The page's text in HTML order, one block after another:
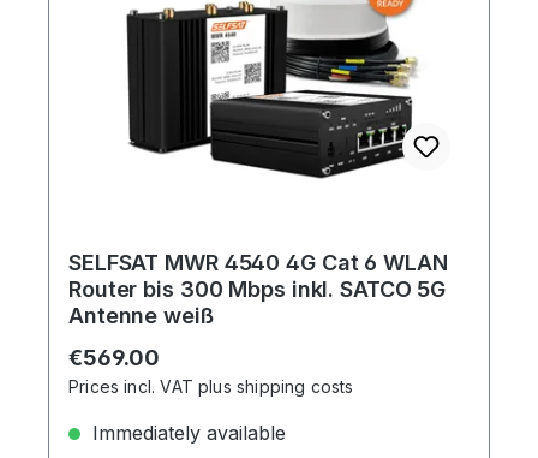
SELFSAT MWR 4540 4G Cat 6 WLAN
Router bis 300 Mbps inkl. SATCO 5G
Antenne weiß
Regular price:
€569.00
Prices incl. VAT plus shipping costs
Immediately available